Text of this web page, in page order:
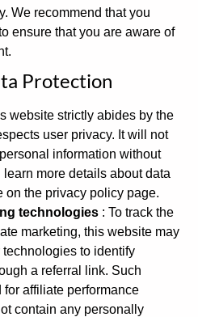
We recommend that you
ensure that you are aware of
Protection
website strictly abides by the
user privacy. It will not
information without
more details about data
on the privacy policy page.
technologies : To track the
marketing, this website may
to identify
a referral link. Such
affiliate performance
contain any personally